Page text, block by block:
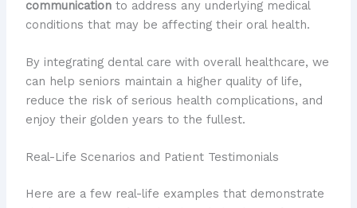
communicationto address any underlying medical
conditions that may be affecting their oral health.
By integrating dental care with overall healthcare, we
can help seniors maintain a higher quality of life,
reduce the risk of serious health complications, and
enjoy their golden years to the fullest.
Real-Life Scenarios and Patient Testimonials
Here are a few real-life examples that demonstrate